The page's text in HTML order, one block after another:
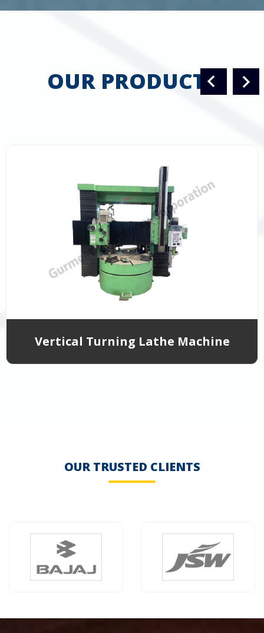
OUR PRODUCTS
Vertical Turning Lathe Machine
OUR TRUSTED CLIENTS